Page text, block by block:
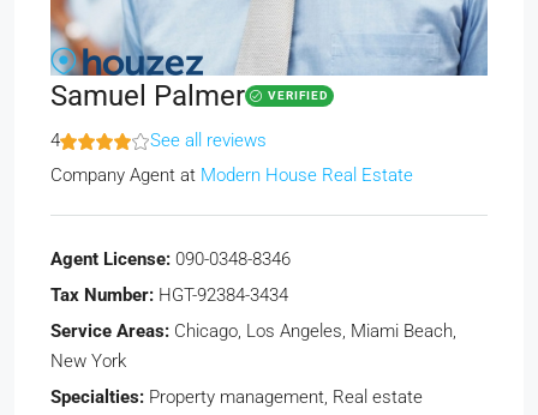
Samuel Palmer VERIFIED
4
See all reviews
Company Agent at Modern House Real Estate
Agent License: 090-0348-8346
Tax Number: HGT-92384-3434
Service Areas: Chicago, Los Angeles, Miami Beach,
New York
Specialties: Property management, Real estate